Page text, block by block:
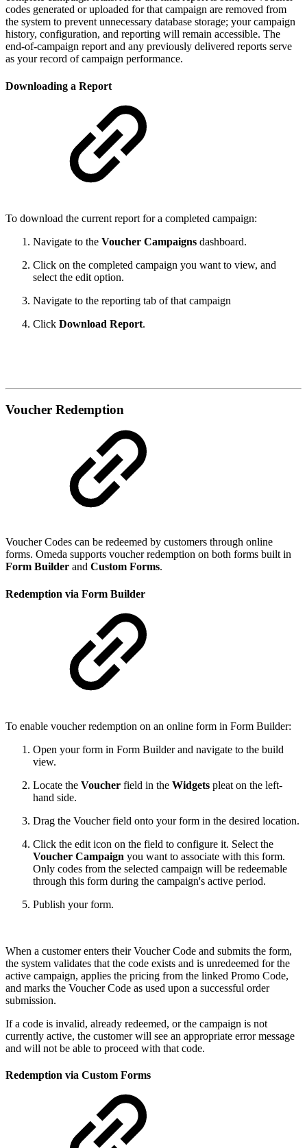
codes generated or uploaded for that campaign are removed from
the system to prevent unnecessary database storage; your campaign
history, configuration, and reporting will remain accessible. The
end-of-campaign report and any previously delivered reports serve
as your record of campaign performance.
Downloading a Report
To download the current report for a completed campaign:
Navigate to the Voucher Campaigns dashboard.
Click on the completed campaign you want to view, and
select the edit option.
Navigate to the reporting tab of that campaign
Click Download Report.
Voucher Redemption
Voucher Codes can be redeemed by customers through online
forms. Omeda supports voucher redemption on both forms built in
Form Builder and Custom Forms.
Redemption via Form Builder
To enable voucher redemption on an online form in Form Builder:
Open your form in Form Builder and navigate to the build
view.
Locate the Voucher field in the Widgets pleat on the left-
hand side.
Drag the Voucher field onto your form in the desired location.
Click the edit icon on the field to configure it. Select the
Voucher Campaign you want to associate with this form.
Only codes from the selected campaign will be redeemable
through this form during the campaign's active period.
Publish your form.
When a customer enters their Voucher Code and submits the form,
the system validates that the code exists and is unredeemed for the
active campaign, applies the pricing from the linked Promo Code,
and marks the Voucher Code as used upon a successful order
submission.
If a code is invalid, already redeemed, or the campaign is not
currently active, the customer will see an appropriate error message
and will not be able to proceed with that code.
Redemption via Custom Forms